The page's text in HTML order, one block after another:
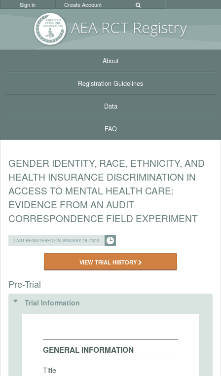
AEA RCT Registry
Sign in Create Account
About
Registration Guidelines
Data
FAQ
GENDER IDENTITY, RACE, ETHNICITY, AND
HEALTH INSURANCE DISCRIMINATION IN
ACCESS TO MENTAL HEALTH CARE:
EVIDENCE FROM AN AUDIT
CORRESPONDENCE FIELD EXPERIMENT
LAST REGISTERED ON JANUARY 28, 2026
VIEW TRIAL HISTORY
Pre-Trial
Trial Information
GENERAL INFORMATION
Title